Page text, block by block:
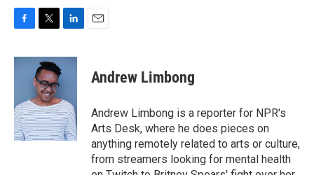
F
c
o
k
T
i
t
t
e
r
L
n
d
I
n
E
Andrew Limbong
Andrew Limbong is a reporter for NPR's
Arts Desk, where he does pieces on
anything remotely related to arts or culture,
from streamers looking for mental health